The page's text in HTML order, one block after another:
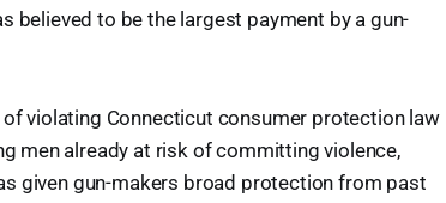
believed to be the largest payment by a gun-
violating Connecticut consumer protection law
men already at risk of committing violence,
given gun-makers broad protection from past